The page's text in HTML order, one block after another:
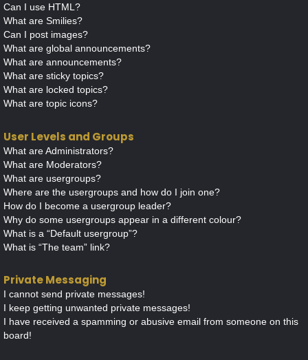
Can I use HTML?
What are Smilies?
Can I post images?
What are global announcements?
What are announcements?
What are sticky topics?
What are locked topics?
What are topic icons?
User Levels and Groups
What are Administrators?
What are Moderators?
What are usergroups?
Where are the usergroups and how do I join one?
How do I become a usergroup leader?
Why do some usergroups appear in a different colour?
What is a “Default usergroup”?
What is “The team” link?
Private Messaging
I cannot send private messages!
I keep getting unwanted private messages!
I have received a spamming or abusive email from someone on this
board!